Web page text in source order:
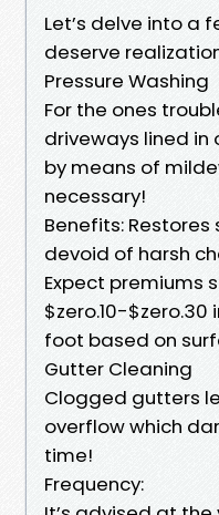
Let’s delve into a
deserve
Pressure Washing
For the ones
driveways lined in
by means of
necessary!
Benefits:
devoid of harsh
Expect premiums
$zero.10-
foot based on
Gutter Cleaning
Clogged gutters
overflow which
time!
Frequency: